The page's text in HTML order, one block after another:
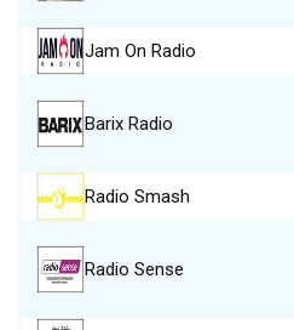
Jam On Radio
Barix Radio
Radio Smash
Radio Sense